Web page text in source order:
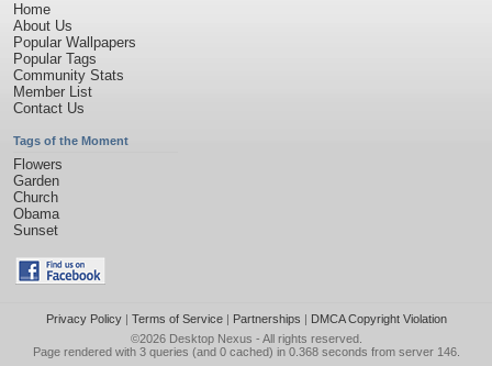
Home
About Us
Popular Wallpapers
Popular Tags
Community Stats
Member List
Contact Us
Tags of the Moment
Flowers
Garden
Church
Obama
Sunset
Privacy Policy| Terms of Service| Partnerships | DMCA Copyright Violation
©2026 Desktop Nexus - All rights reserved.
Page rendered with 3 queries (and 0 cached) in 0.368 seconds from server 146.